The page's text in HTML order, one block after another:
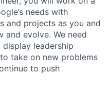
needs with
and projects as you and
and evolve. We need
leadership
take on new problems
to push